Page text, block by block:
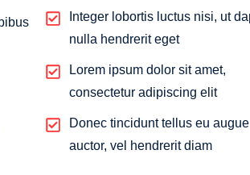
Integer lobortis luctus nisi, ut
nulla hendrerit eget
Lorem ipsum dolor sit amet,
consectetur adipiscing elit
Donec tincidunt tellus eu augue
auctor, vel hendrerit diam